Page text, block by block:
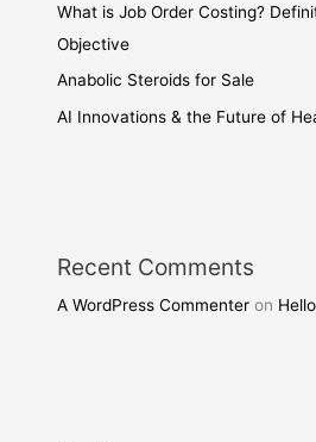
What is Job Order Costing?
Objective
Anabolic Steroids for Sale
AI Innovations & the Future of
Recent Comments
A WordPress Commenter on